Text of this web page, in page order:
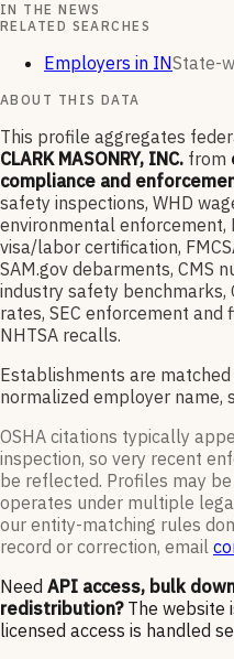
IN THE NEWS
RELATED SEARCHES
Employers in INState-
ABOUT THIS DATA
This profile aggregates
CLARK MASONRY, INC. from
compliance and
safety inspections, WHD
environmental enforcement,
visa/labor certification,
SAM.gov debarments, CMS
industry safety benchmarks,
rates, SEC enforcement and
NHTSA recalls.
Establishments are matched
normalized employer name,
OSHA citations typically
inspection, so very recent
be reflected. Profiles may
operates under multiple
our entity-matching rules
record or correction, email
Need API access, bulk
redistribution? The website
licensed access is handled